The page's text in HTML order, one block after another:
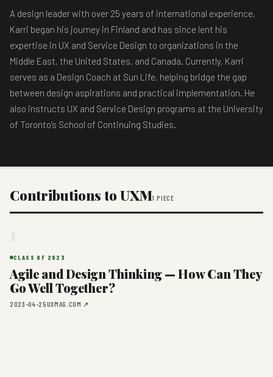
A design leader with over 25 years of international experience,
Karri began his journey in Finland and has since lent his
expertise in UX and Service Design to organizations in the
Middle East, the United States, and Canada. Currently, Karri
serves as a Design Coach at Sun Life, helping bridge the gap
between design aspirations and practical implementation. He
also instructs UX and Service Design programs at the University
of Toronto’s School of Continuing Studies.
Contributions to UXM1 PIECE
CLASS OF 2023
Agile and Design Thinking — How Can They
Go Well Together?
2023-04-25UXMAG.COM ↗